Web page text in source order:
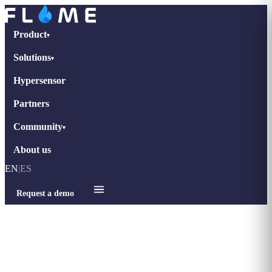
Product▾
Solutions▾
Hypersensor
Partners
Community▾
About us
EN|ES
Request a demo